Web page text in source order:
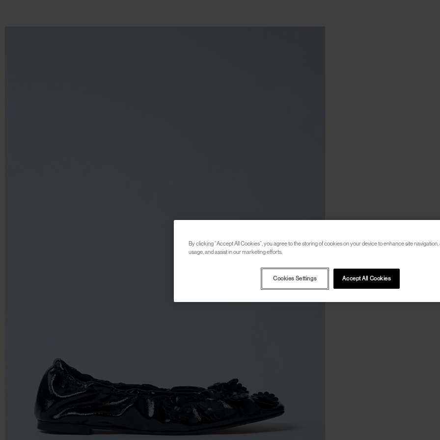
By clicking “Accept All Cookies”, you agree to the storing of cookies on your device to enhance site navigation,
usage, and assist in our marketing efforts.
Accept All Cookies
Cookies Settings